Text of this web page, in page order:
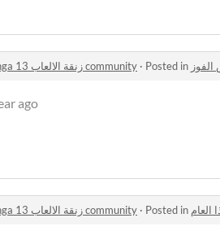
Game Zanga 13 زنقة الالعاب community · Posted in
ago
Game Zanga 13 زنقة الالعاب community · Posted in العام